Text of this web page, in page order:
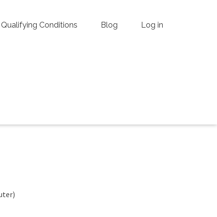
Qualifying Conditions Blog Log in